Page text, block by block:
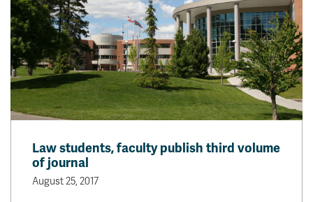
Law students, faculty publish third volume
of journal
August 25, 2017